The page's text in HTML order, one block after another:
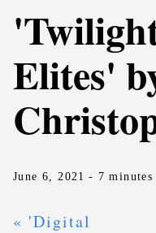
Elites'
June 6, 2021 - 7 minutes
« 'Digital